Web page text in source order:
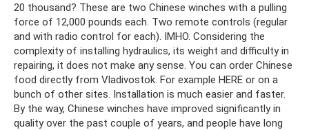
20 thousand? These are two Chinese winches with a pulling
force of 12,000 pounds each. Two remote controls (regular
and with radio control for each). IMHO. Considering the
complexity of installing hydraulics, its weight and difficulty in
repairing, it does not make any sense. You can order Chinese
food directly from Vladivostok. For example HERE or on a
bunch of other sites. Installation is much easier and faster.
By the way, Chinese winches have improved significantly in
quality over the past couple of years, and people have long